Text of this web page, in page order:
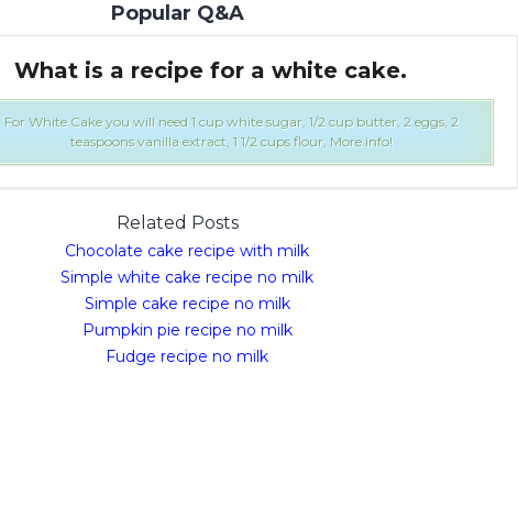
Popular Q&A
What is a recipe for a white cake.
For White Cake you will need 1 cup white sugar, 1/2 cup butter, 2 eggs, 2
teaspoons vanilla extract, 1 1/2 cups flour, More info!
Related Posts
Chocolate cake recipe with milk
Simple white cake recipe no milk
Simple cake recipe no milk
Pumpkin pie recipe no milk
Fudge recipe no milk